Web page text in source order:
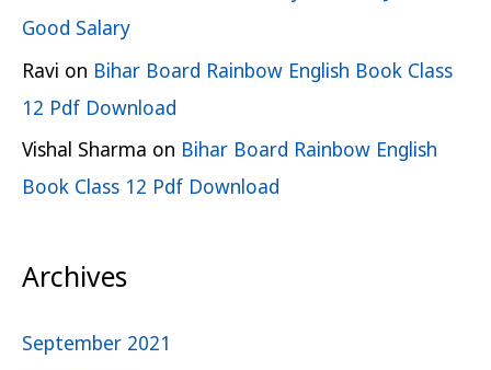
Good Salary
Ravi on Bihar Board Rainbow English Book Class
12 Pdf Download
Vishal Sharma on Bihar Board Rainbow English
Book Class 12 Pdf Download
Archives
September 2021